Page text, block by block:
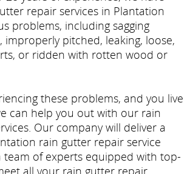
repair services in Plantation
problems, including sagging
improperly pitched, leaking, loose,
or ridden with rotten wood or
these problems, and you live
can help you out with our rain
Our company will deliver a
rain gutter repair service
team of experts equipped with top-